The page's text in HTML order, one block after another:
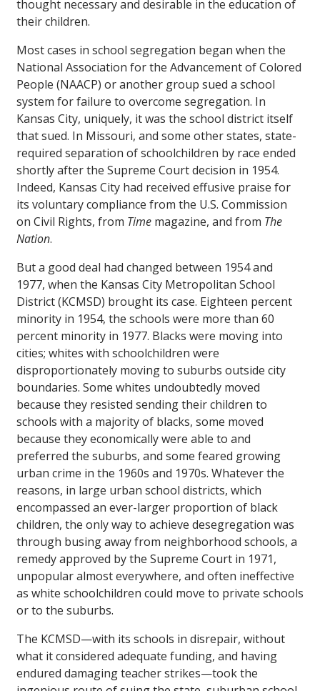
thought necessary and desirable in the education of
their children.
Most cases in school segregation began when the
National Association for the Advancement of Colored
People (NAACP) or another group sued a school
system for failure to overcome segregation. In
Kansas City, uniquely, it was the school district itself
that sued. In Missouri, and some other states, state-
required separation of schoolchildren by race ended
shortly after the Supreme Court decision in 1954.
Indeed, Kansas City had received effusive praise for
its voluntary compliance from the U.S. Commission
on Civil Rights, from Time magazine, and from The
Nation.
But a good deal had changed between 1954 and
1977, when the Kansas City Metropolitan School
District (KCMSD) brought its case. Eighteen percent
minority in 1954, the schools were more than 60
percent minority in 1977. Blacks were moving into
cities; whites with schoolchildren were
disproportionately moving to suburbs outside city
boundaries. Some whites undoubtedly moved
because they resisted sending their children to
schools with a majority of blacks, some moved
because they economically were able to and
preferred the suburbs, and some feared growing
urban crime in the 1960s and 1970s. Whatever the
reasons, in large urban school districts, which
encompassed an ever-larger proportion of black
children, the only way to achieve desegregation was
through busing away from neighborhood schools, a
remedy approved by the Supreme Court in 1971,
unpopular almost everywhere, and often ineffective
as white schoolchildren could move to private schools
or to the suburbs.
The KCMSD—with its schools in disrepair, without
what it considered adequate funding, and having
endured damaging teacher strikes—took the